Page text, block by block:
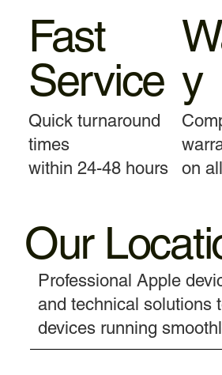
Fast
Service
Quick turnaround
times
within 24-48 hours
y
on
Our
Professional Apple
and technical solutions
devices running